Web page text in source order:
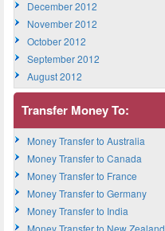
December 2012
November 2012
October 2012
September 2012
August 2012
Transfer Money To:
Money Transfer to Australia
Money Transfer to Canada
Money Transfer to France
Money Transfer to Germany
Money Transfer to India
Money Transfer to New Zealand